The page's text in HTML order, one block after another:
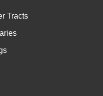
Tracts